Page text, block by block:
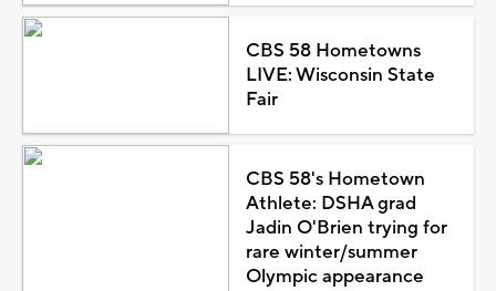
CBS 58 Hometowns
LIVE: Wisconsin State
Fair
CBS 58's Hometown
Athlete: DSHA grad
Jadin O'Brien trying for
rare winter/summer
Olympic appearance